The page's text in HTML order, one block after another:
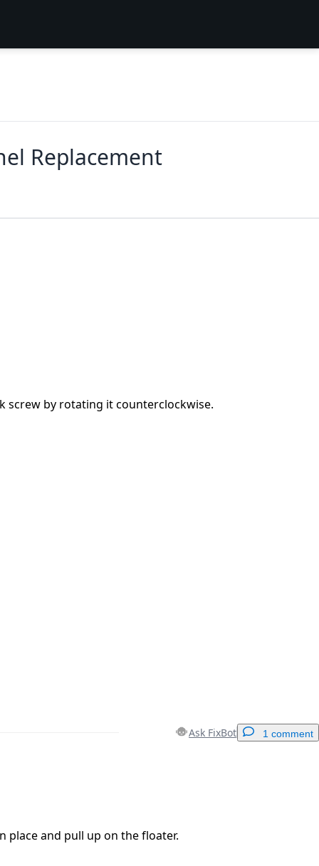
Replacement
screw by rotating it counterclockwise.
Ask FixBot 1 comment
place and pull up on the floater.